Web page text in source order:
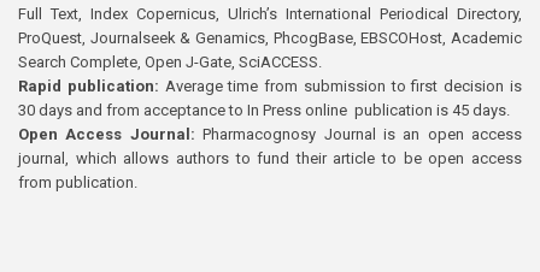
Full Text, Index Copernicus, Ulrich’s International Periodical Directory,
ProQuest, Journalseek & Genamics, PhcogBase, EBSCOHost, Academic
Search Complete, Open J-Gate, SciACCESS.
Rapid publication: Average time from submission to first decision is
30 days and from acceptance to In Press online publication is 45 days.
Open Access Journal:Pharmacognosy Journal is an open access
journal, which allows authors to fund their article to be open access
from publication.